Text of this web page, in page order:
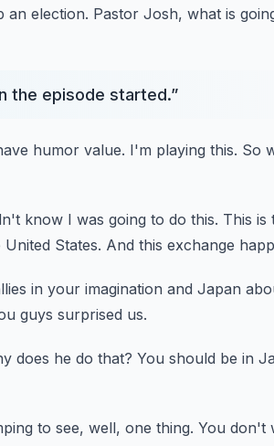
an election. Pastor Josh, what is
the episode started.”
humor value. I'm playing this. So
know I was going to do this. This is
States. And this exchange
in your imagination and Japan
guys surprised us.
does he do that? You should be in
to see, well, one thing. You don't